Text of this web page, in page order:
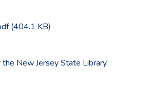
(404.1 KB)
the New Jersey State Library